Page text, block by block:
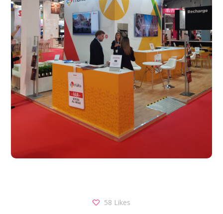
58 Likes